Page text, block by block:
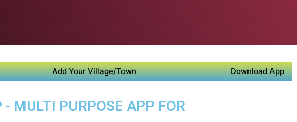
Add Your Village/Town Download App
MULTI PURPOSE APP FOR